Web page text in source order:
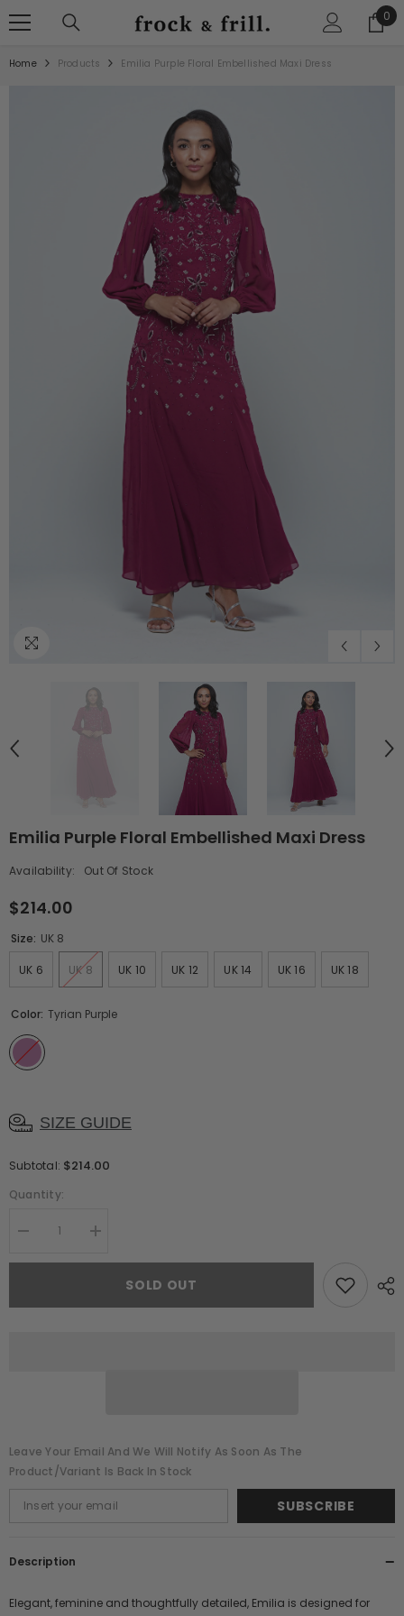
0
0
Home Products Emilia Purple Floral Embellished Maxi Dress
Emilia Purple Floral Embellished Maxi Dress
Availability: Out Of Stock
$214.00
Size: UK 8
UK 6 UK 8 UK 10 UK 12 UK 14 UK 16 UK 18
Color: Tyrian Purple
SIZE GUIDE
Subtotal: $214.00
Quantity:
Decrease
for
Floral
Increase
for
Purple
Floral
SOLD OUT
Leave Your Email And We Will Notify As Soon As The
Product/variant Is Back In Stock
SUBSCRIBE
Description
Elegant, feminine and thoughtfully detailed, Emilia is designed for